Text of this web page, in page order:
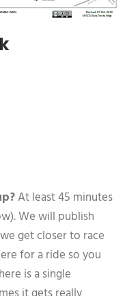
At least 45 minutes
We will publish
get closer to race
for a ride so you
is a single